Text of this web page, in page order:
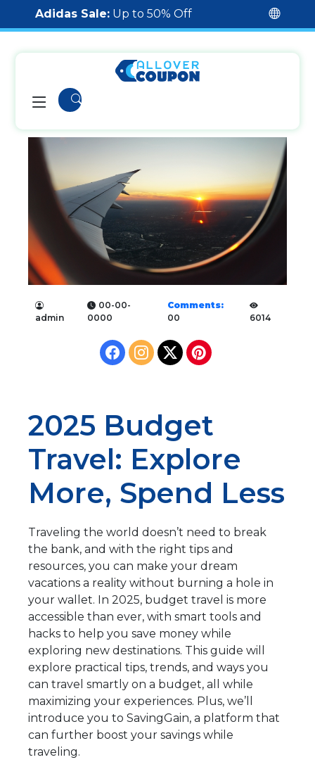
Adidas Sale: Up to 50% Off
admin
00-00-
0000
Comments:
00
6014
2025 Budget
Travel: Explore
More, Spend Less
Traveling the world doesn’t need to break
the bank, and with the right tips and
resources, you can make your dream
vacations a reality without burning a hole in
your wallet. In 2025, budget travel is more
accessible than ever, with smart tools and
hacks to help you save money while
exploring new destinations. This guide will
explore practical tips, trends, and ways you
can travel smartly on a budget, all while
maximizing your experiences. Plus, we’ll
introduce you to SavingGain, a platform that
can further boost your savings while
traveling.